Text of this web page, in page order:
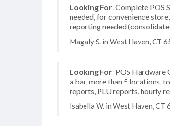
Looking For:Complete POS
needed, for convenience
reporting needed
Magaly S. in West Haven, CT
Looking For: POS Hardware
a bar, more than 5 locations,
reports, PLU reports, hourly
Isabella W. in West Haven, CT